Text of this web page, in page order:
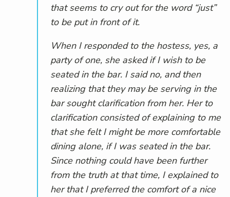
that seems to cry out for the word “just”
to be put in front of it.
When I responded to the hostess, yes, a
party of one, she asked if I wish to be
seated in the bar. I said no, and then
realizing that they may be serving in the
bar sought clarification from her. Her to
clarification consisted of explaining to me
that she felt I might be more comfortable
dining alone, if I was seated in the bar.
Since nothing could have been further
from the truth at that time, I explained to
her that I preferred the comfort of a nice